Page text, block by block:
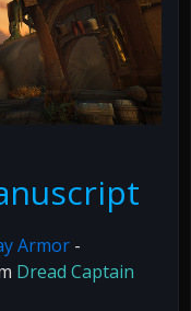
Armor -
Dread Captain